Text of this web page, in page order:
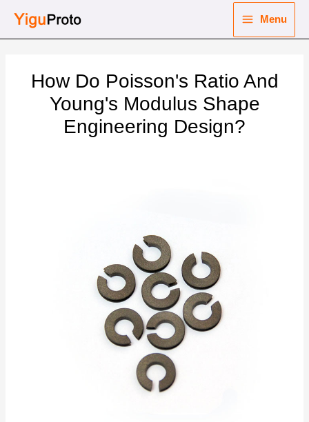
Menu
How Do Poisson's Ratio And
Young's Modulus Shape
Engineering Design?